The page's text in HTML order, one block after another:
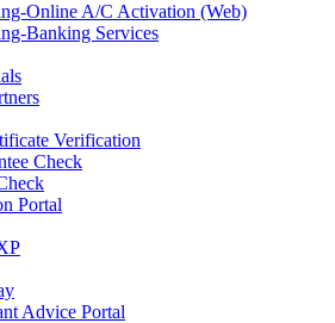
Online A/C Activation (Web)
Banking Services
Verification
Check
Portal
Advice Portal